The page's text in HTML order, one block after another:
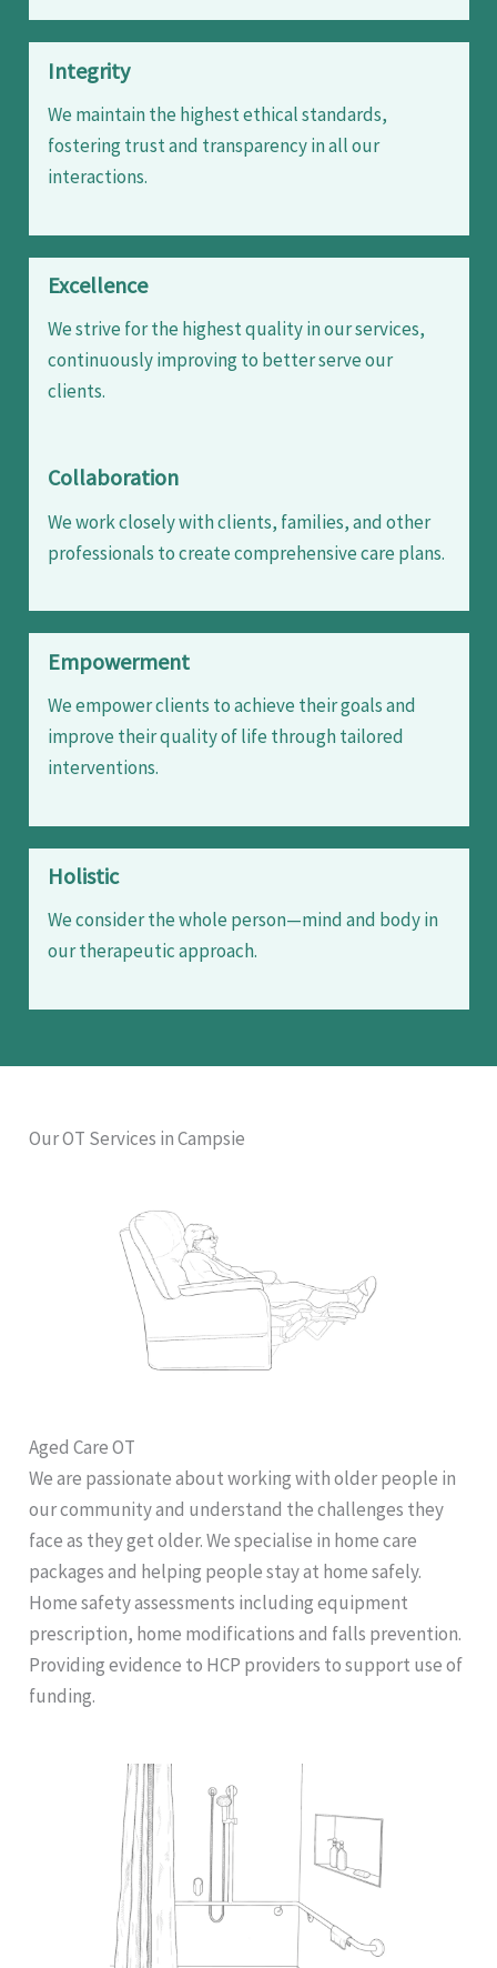
Integrity
We maintain the highest ethical standards,
fostering trust and transparency in all our
interactions.
Excellence
We strive for the highest quality in our services,
continuously improving to better serve our
clients.
Collaboration
We work closely with clients, families, and other
professionals to create comprehensive care plans.
Empowerment
We empower clients to achieve their goals and
improve their quality of life through tailored
interventions.
Holistic
We consider the whole person—mind and body in
our therapeutic approach.
Our OT Services in Campsie
Aged Care OT
We are passionate about working with older people in
our community and understand the challenges they
face as they get older. We specialise in home care
packages and helping people stay at home safely.
Home safety assessments including equipment
prescription, home modifications and falls prevention.
Providing evidence to HCP providers to support use of
funding.